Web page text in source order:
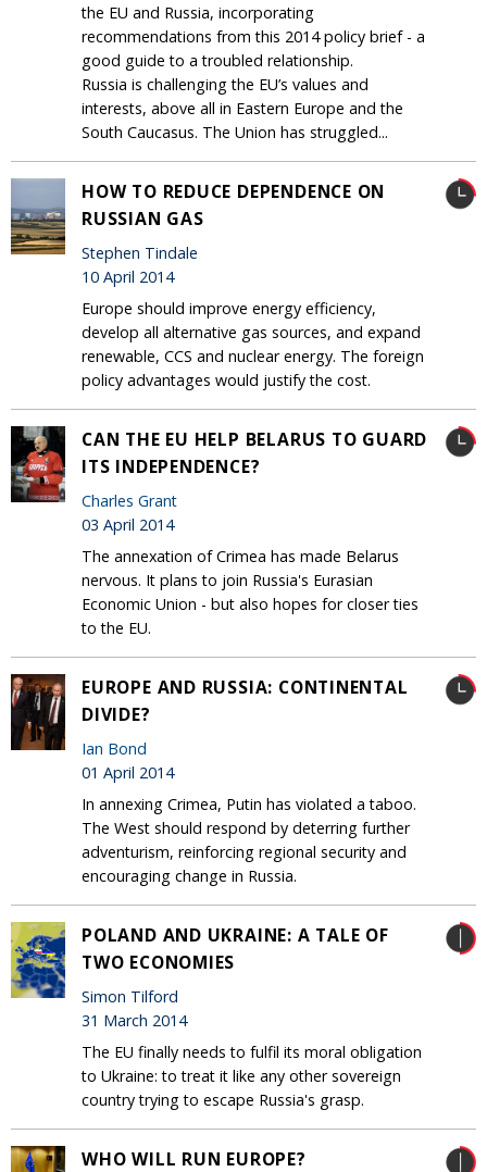
the EU and Russia, incorporating
recommendations from this 2014 policy brief - a
good guide to a troubled relationship.
Russia is challenging the EU’s values and
interests, above all in Eastern Europe and the
South Caucasus. The Union has struggled...
HOW TO REDUCE DEPENDENCE ON
RUSSIAN GAS
Stephen Tindale
10 April 2014
Europe should improve energy efficiency,
develop all alternative gas sources, and expand
renewable, CCS and nuclear energy. The foreign
policy advantages would justify the cost.
CAN THE EU HELP BELARUS TO GUARD
ITS INDEPENDENCE?
Charles Grant
03 April 2014
The annexation of Crimea has made Belarus
nervous. It plans to join Russia's Eurasian
Economic Union - but also hopes for closer ties
to the EU‎.
EUROPE AND RUSSIA: CONTINENTAL
DIVIDE?
Ian Bond
01 April 2014
In annexing Crimea, Putin has violated a taboo.
The West should respond by deterring further
adventurism, reinforcing regional security and
encouraging change in Russia.
POLAND AND UKRAINE: A TALE OF
TWO ECONOMIES
Simon Tilford
31 March 2014
The EU finally needs to fulfil its moral obligation
to Ukraine: to treat it like any other sovereign
country trying to escape Russia's grasp.
WHO WILL RUN EUROPE?